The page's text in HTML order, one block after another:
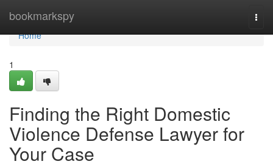
bookmarkspy
Home
Home
1
Finding the Right Domestic
Violence Defense Lawyer for
Your Case